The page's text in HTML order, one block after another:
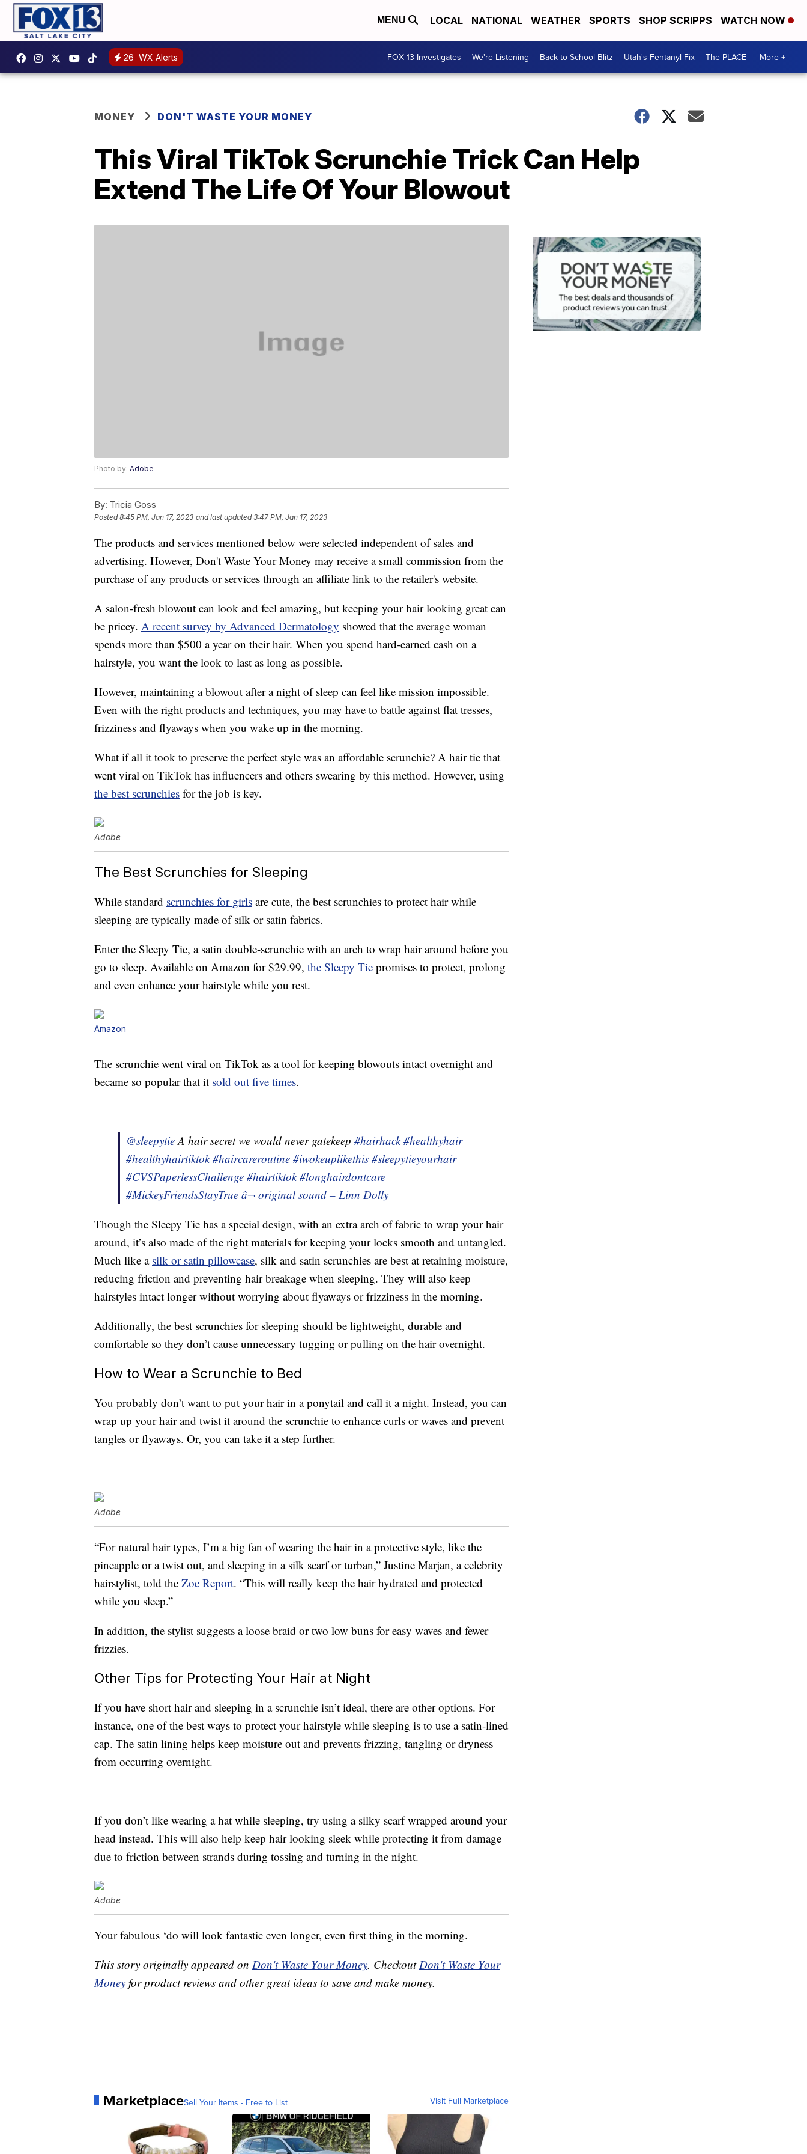
MENU LOCAL NATIONAL WEATHER SPORTS SHOP SCRIPPS WATCH NOW
26 WX Alerts FOX 13 Investigates We're Listening Back to School Blitz Utah's Fentanyl Fix The PLACE More +
MONEY DON'T WASTE YOUR MONEY
This Viral TikTok Scrunchie Trick Can Help
Extend The Life Of Your Blowout
Photo by: Adobe
By: Tricia Goss
Posted8:45 PM, Jan 17, 2023 and last updated 3:47 PM, Jan 17, 2023
The products and services mentioned below were selected independent of sales and
advertising. However, Don't Waste Your Money may receive a small commission from the
purchase of any products or services through an affiliate link to the retailer's website.
A salon-fresh blowout can look and feel amazing, but keeping your hair looking great can
be pricey. A recent survey by Advanced Dermatology showed that the average woman
spends more than $500 a year on their hair. When you spend hard-earned cash on a
hairstyle, you want the look to last as long as possible.
However, maintaining a blowout after a night of sleep can feel like mission impossible.
Even with the right products and techniques, you may have to battle against flat tresses,
frizziness and flyaways when you wake up in the morning.
What if all it took to preserve the perfect style was an affordable scrunchie? A hair tie that
went viral on TikTok has influencers and others swearing by this method. However, using
the best scrunchies for the job is key.
Adobe
The Best Scrunchies for Sleeping
While standard scrunchies for girls are cute, the best scrunchies to protect hair while
sleeping are typically made of silk or satin fabrics.
Enter the Sleepy Tie, a satin double-scrunchie with an arch to wrap hair around before you
go to sleep. Available on Amazon for $29.99, the Sleepy Tie promises to protect, prolong
and even enhance your hairstyle while you rest.
Amazon
The scrunchie went viral on TikTok as a tool for keeping blowouts intact overnight and
became so popular that it sold out five times.
@sleepytie A hair secret we would never gatekeep #hairhack #healthyhair
#healthyhairtiktok #haircareroutine #iwokeuplikethis #sleepytieyourhair
#CVSPaperlessChallenge #hairtiktok #longhairdontcare
#MickeyFriendsStayTrue â¬ original sound – Linn Dolly
Though the Sleepy Tie has a special design, with an extra arch of fabric to wrap your hair
around, it’s also made of the right materials for keeping your locks smooth and untangled.
Much like a silk or satin pillowcase, silk and satin scrunchies are best at retaining moisture,
reducing friction and preventing hair breakage when sleeping. They will also keep
hairstyles intact longer without worrying about flyaways or frizziness in the morning.
Additionally, the best scrunchies for sleeping should be lightweight, durable and
comfortable so they don’t cause unnecessary tugging or pulling on the hair overnight.
How to Wear a Scrunchie to Bed
You probably don’t want to put your hair in a ponytail and call it a night. Instead, you can
wrap up your hair and twist it around the scrunchie to enhance curls or waves and prevent
tangles or flyaways. Or, you can take it a step further.
Adobe
“For natural hair types, I’m a big fan of wearing the hair in a protective style, like the
pineapple or a twist out, and sleeping in a silk scarf or turban,” Justine Marjan, a celebrity
hairstylist, told the Zoe Report. “This will really keep the hair hydrated and protected
while you sleep.”
In addition, the stylist suggests a loose braid or two low buns for easy waves and fewer
frizzies.
Other Tips for Protecting Your Hair at Night
If you have short hair and sleeping in a scrunchie isn’t ideal, there are other options. For
instance, one of the best ways to protect your hairstyle while sleeping is to use a satin-lined
cap. The satin lining helps keep moisture out and prevents frizzing, tangling or dryness
from occurring overnight.
If you don’t like wearing a hat while sleeping, try using a silky scarf wrapped around your
head instead. This will also help keep hair looking sleek while protecting it from damage
due to friction between strands during tossing and turning in the night.
Adobe
Your fabulous ‘do will look fantastic even longer, even first thing in the morning.
This story originally appeared on Don't Waste Your Money. Checkout Don't Waste Your
Money for product reviews and other great ideas to save and make money.
MarketplaceSell Your Items - Free to List Visit Full Marketplace